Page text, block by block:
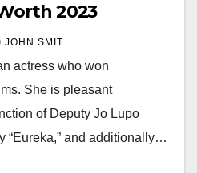
2023
JOHN SMIT
actress who won
She is pleasant
of Deputy Jo Lupo
“Eureka,” and additionally…